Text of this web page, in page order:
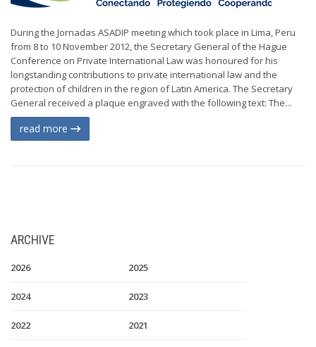
During the Jornadas ASADIP meeting which took place in Lima, Peru
from 8 to 10 November 2012, the Secretary General of the Hague
Conference on Private International Law was honoured for his
longstanding contributions to private international law and the
protection of children in the region of Latin America. The Secretary
General received a plaque engraved with the following text: The...
read more
ARCHIVE
2026 2025
2024 2023
2022 2021